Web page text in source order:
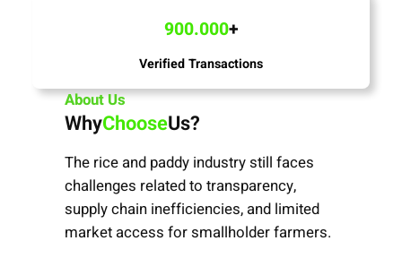
900.000+
Verified Transactions
About Us
WhyChooseUs?
The rice and paddy industry still faces
challenges related to transparency,
supply chain inefficiencies, and limited
market access for smallholder farmers.